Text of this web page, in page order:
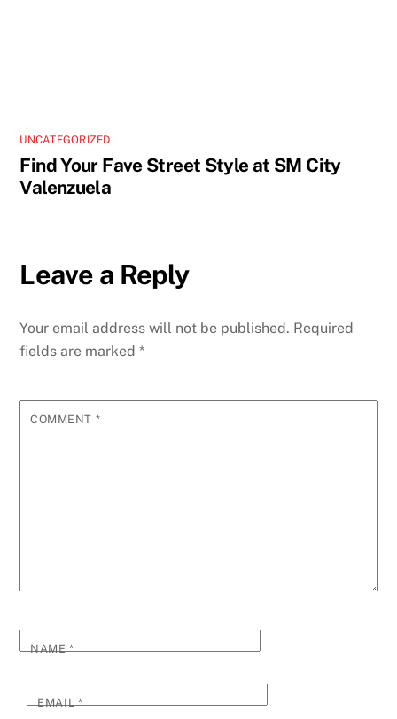
UNCATEGORIZED
Find Your Fave Street Style at SM City
Valenzuela
Leave a Reply
Your email address will not be published. Required
fields are marked*
COMMENT *
NAME*
EMAIL*